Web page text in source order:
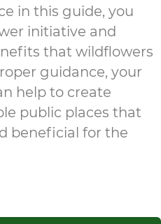
in this guide, you
initiative and
that wildflowers
guidance, your
help to create
public places that
beneficial for the